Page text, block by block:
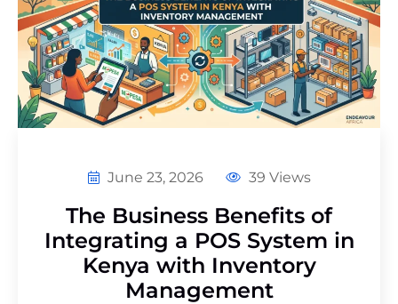
June 23, 2026 39 Views
The Business Benefits of
Integrating a POS System in
Kenya with Inventory
Management